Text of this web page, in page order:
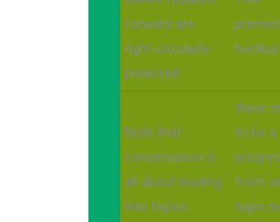
forward are
right-circularly-
polarized
hookup
Note that
conversation is
all about leading
into topics
there
to be a
from
topic to